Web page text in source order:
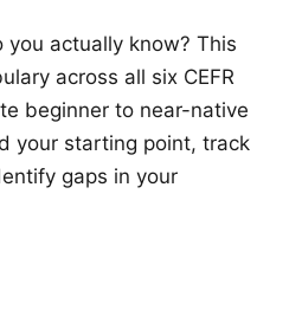
you actually know? This
across all six CEFR
beginner to near-native
your starting point, track
gaps in your